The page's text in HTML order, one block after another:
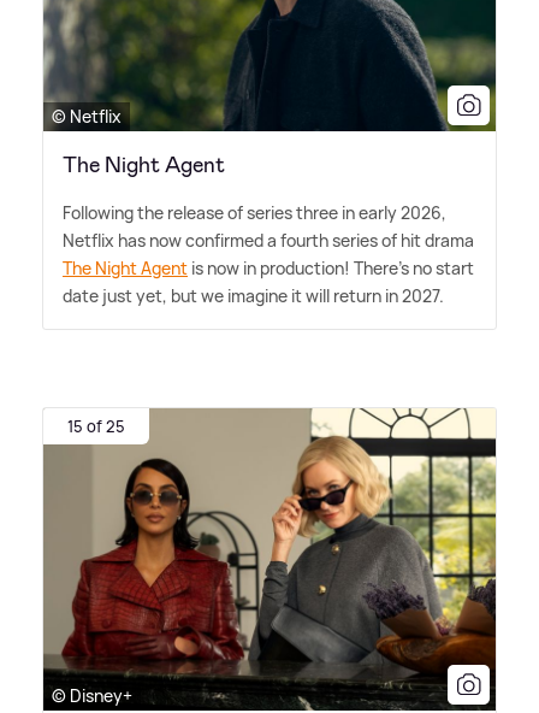
© Netflix
The Night Agent
Following the release of series three in early 2026,
Netflix has now confirmed a fourth series of hit drama
The Night Agent is now in production! There's no start
date just yet, but we imagine it will return in 2027.
15 of 25
© Disney+